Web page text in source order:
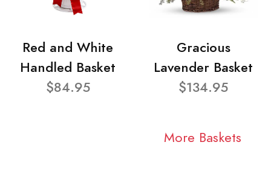
Red and White
Handled Basket
$84.95
Gracious
Lavender Basket
$134.95
More Baskets